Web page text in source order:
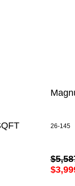
26-145